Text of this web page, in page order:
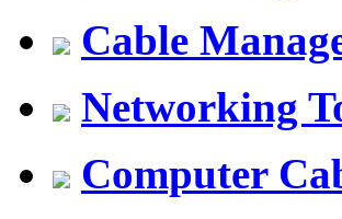
Cable
Networking
Computer